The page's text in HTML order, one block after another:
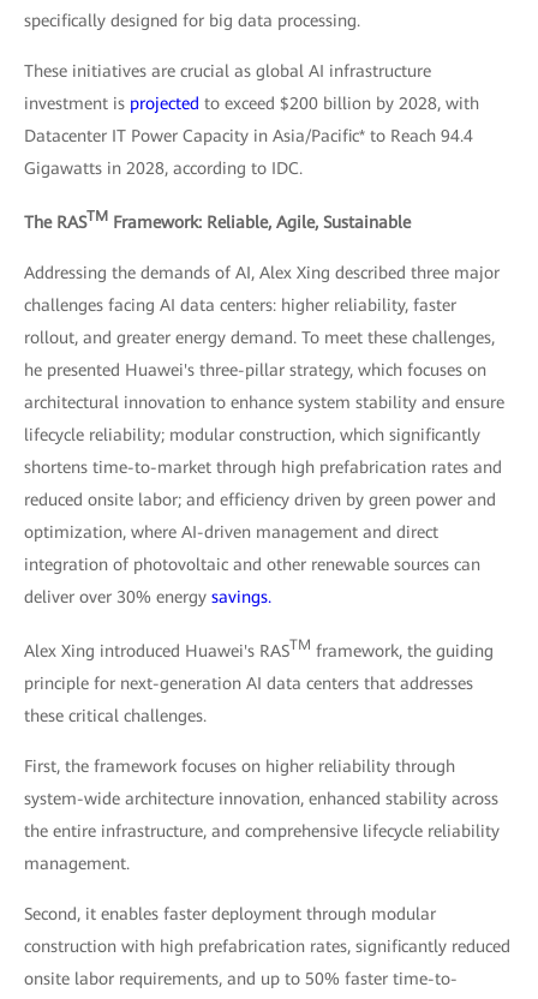
specifically designed for big data processing.
These initiatives are crucial as global AI infrastructure
investment is projected to exceed $200 billion by 2028, with
Datacenter IT Power Capacity in Asia/Pacific* to Reach 94.4
Gigawatts in 2028, according to IDC.
The RASTM Framework: Reliable, Agile, Sustainable
Addressing the demands of AI, Alex Xing described three major
challenges facing AI data centers: higher reliability, faster
rollout, and greater energy demand. To meet these challenges,
he presented Huawei's three-pillar strategy, which focuses on
architectural innovation to enhance system stability and ensure
lifecycle reliability; modular construction, which significantly
shortens time-to-market through high prefabrication rates and
reduced onsite labor; and efficiency driven by green power and
optimization, where AI-driven management and direct
integration of photovoltaic and other renewable sources can
deliver over 30% energy savings.
Alex Xing introduced Huawei's RASTM framework, the guiding
principle for next-generation AI data centers that addresses
these critical challenges.
First, the framework focuses on higher reliability through
system-wide architecture innovation, enhanced stability across
the entire infrastructure, and comprehensive lifecycle reliability
management.
Second, it enables faster deployment through modular
construction with high prefabrication rates, significantly reduced
onsite labor requirements, and up to 50% faster time-to-